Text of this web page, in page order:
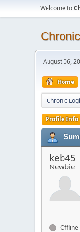
Welcome to
August 06,
Home
Chronic
Profile Info
keb45
Newbie
Offline